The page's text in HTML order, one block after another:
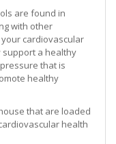
are found in
with other
cardiovascular
support a healthy
that is
healthy
that are loaded
health